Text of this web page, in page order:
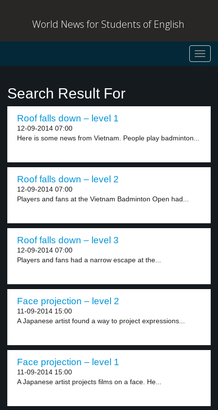
World News for Students of English
Search Result For
Roof falls down – level 1
12-09-2014 07:00
Here is some news from Vietnam. People play badminton...
Roof falls down – level 2
12-09-2014 07:00
Players and fans at the Vietnam Badminton Open had...
Roof falls down – level 3
12-09-2014 07:00
Players and fans had a narrow escape at the...
Face projection – level 2
11-09-2014 15:00
A Japanese artist found a way to project expressions...
Face projection – level 1
11-09-2014 15:00
A Japanese artist projects films on a face. He...